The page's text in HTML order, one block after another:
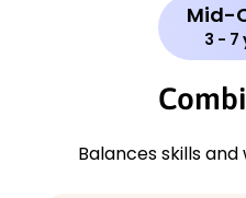
Mid-
3 - 7
Balances skills